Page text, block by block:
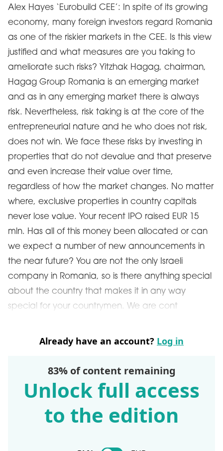
Alex Hayes ‘Eurobuild CEE’: In spite of its growing
economy, many foreign investors regard Romania
as one of the riskier markets in the CEE. Is this view
justified and what measures are you taking to
ameliorate such risks? Yitzhak Hagag, chairman,
Hagag Group Romania is an emerging market
and as in any emerging market there is always
risk. Nevertheless, risk taking is at the core of the
entrepreneurial nature and he who does not risk,
does not win. We face these risks by investing in
properties that do not devalue and that preserve
and even increase their value over time,
regardless of how the market changes. No matter
where, exclusive properties in country capitals
never lose value. Your recent IPO raised EUR 15
mln. Has all of this money been allocated or can
we expect a number of new announcements in
the near future? You are not the only Israeli
company in Romania, so is there anything special
about the country that makes it in any way
special for your countrymen. We are cont
Already have an account? Log in
83% of content remaining
Unlock full access
to the edition